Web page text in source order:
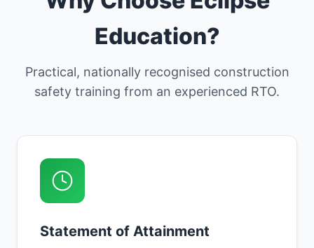
Education?
Practical, nationally recognised construction
safety training from an experienced RTO.
Statement of Attainment